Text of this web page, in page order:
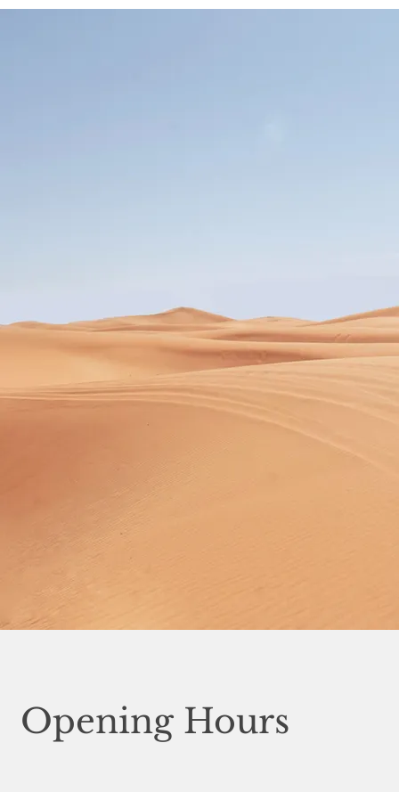
Opening Hours